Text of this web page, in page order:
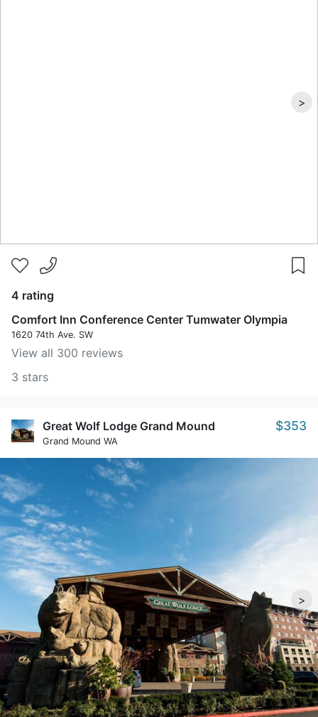
>
4 rating
Comfort Inn Conference Center Tumwater Olympia
1620 74th Ave. SW
View all 300 reviews
3 stars
Great Wolf Lodge Grand Mound
Grand Mound WA
$353
>